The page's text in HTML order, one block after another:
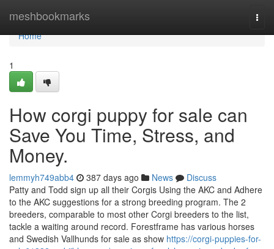
meshbookmarks
Home
Home
1
How corgi puppy for sale can
Save You Time, Stress, and
Money.
lemmyh749abb4 387 days ago News
Discuss
Patty and Todd sign up all their Corgis Using the AKC and Adhere
to the AKC suggestions for a strong breeding program. The 2
breeders, comparable to most other Corgi breeders to the list,
tackle a waiting around record. Forestframe has various horses
and Swedish Vallhunds for sale as show https://corgi-puppies-for-